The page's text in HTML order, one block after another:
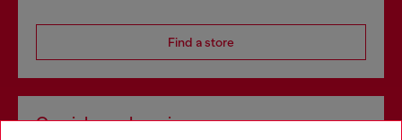
Find a store
Omnichannel services